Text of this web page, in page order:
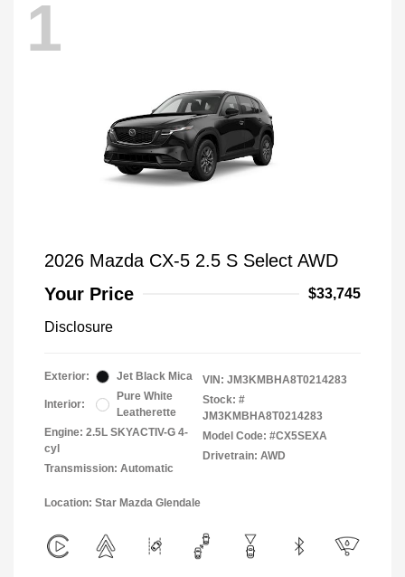
1
2026 Mazda CX-5 2.5 S Select AWD
Your Price
$33,745
Disclosure
Exterior: Jet Black Mica
Interior:
Pure White
Leatherette
Engine: 2.5L SKYACTIV-G 4-
cyl
Transmission: Automatic
VIN: JM3KMBHA8T0214283
Stock: #
JM3KMBHA8T0214283
Model Code: #CX5SEXA
Drivetrain: AWD
Location: Star Mazda Glendale